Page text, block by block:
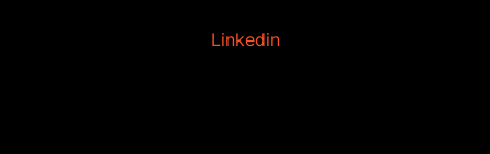
Linkedin